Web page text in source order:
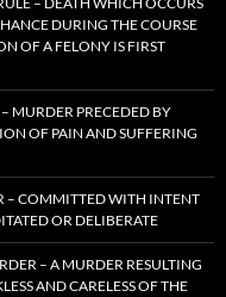
DURING THE COURSE
OF A FELONY IS FIRST
MURDER PRECEDED BY
OF PAIN AND SUFFERING
– COMMITTED WITH INTENT
OR DELIBERATE
– A MURDER RESULTING
AND CARELESS OF THE